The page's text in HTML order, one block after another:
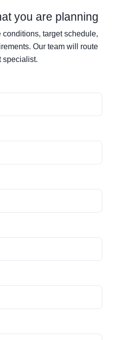
you are planning
conditions, target schedule,
Our team will route
specialist.